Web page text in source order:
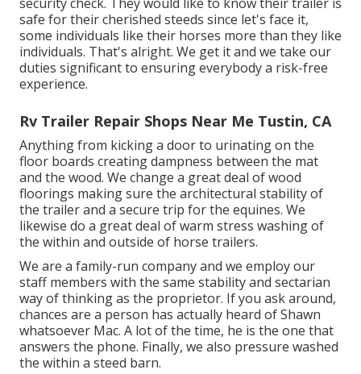
security check. They would like to know their trailer is
safe for their cherished steeds since let's face it,
some individuals like their horses more than they like
individuals. That's alright. We get it and we take our
duties significant to ensuring everybody a risk-free
experience.
Rv Trailer Repair Shops Near Me Tustin, CA
Anything from kicking a door to urinating on the
floor boards creating dampness between the mat
and the wood. We change a great deal of wood
floorings making sure the architectural stability of
the trailer and a secure trip for the equines. We
likewise do a great deal of warm stress washing of
the within and outside of horse trailers.
We are a family-run company and we employ our
staff members with the same stability and sectarian
way of thinking as the proprietor. If you ask around,
chances are a person has actually heard of Shawn
whatsoever Mac. A lot of the time, he is the one that
answers the phone. Finally, we also pressure washed
the within a steed barn.